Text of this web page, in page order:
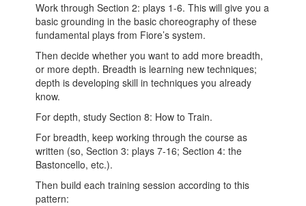
Work through Section 2: plays 1-6. This will give you a
basic grounding in the basic choreography of these
fundamental plays from Fiore’s system.
Then decide whether you want to add more breadth,
or more depth. Breadth is learning new techniques;
depth is developing skill in techniques you already
know.
For depth, study Section 8: How to Train.
For breadth, keep working through the course as
written (so, Section 3: plays 7-16; Section 4: the
Bastoncello, etc.).
Then build each training session according to this
pattern: